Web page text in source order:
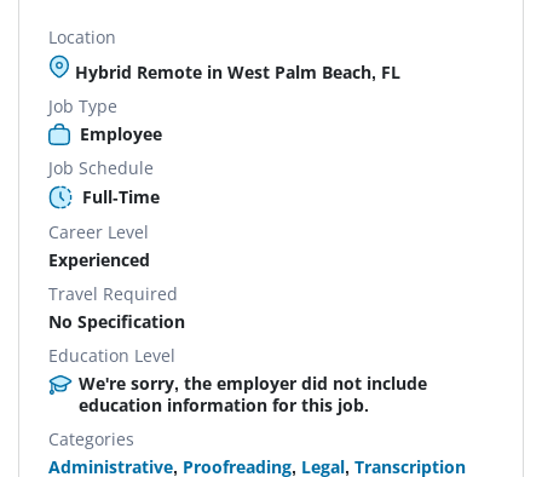
Location
Hybrid Remote in West Palm Beach, FL
Job Type
Employee
Job Schedule
Full-Time
Career Level
Experienced
Travel Required
No Specification
Education Level
We're sorry, the employer did not include
education information for this job.
Categories
Administrative, Proofreading, Legal, Transcription